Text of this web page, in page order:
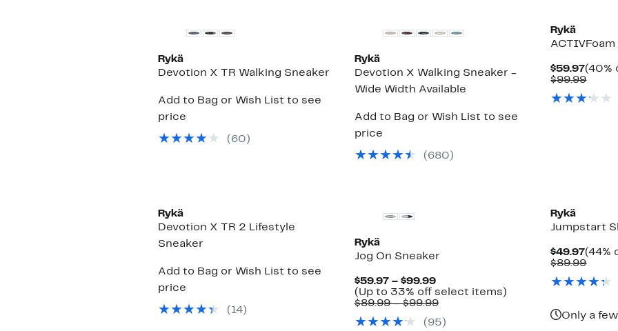
Rykä
Devotion X TR Walking Sneaker
Add to Bag or Wish List to see
price
( 60 )
Rykä
Devotion X Walking Sneaker -
Wide Width Available
Add to Bag or Wish List to see
price
( 680 )
Rykä
$59.97
Price
(40%
$99.99
Rykä
Devotion X TR 2 Lifestyle
Sneaker
Add to Bag or Wish List to see
price
( 14)
Rykä
Jog On Sneaker
$59.97 – $99.99Current
Price
$59.97
$99.99
(Up to 33% off select items)Up
$89.99 – $99.99Comparable
$89.99
( 95 )
Rykä
Jumpstart
$49.97
Price
(44%
$89.99
Only a